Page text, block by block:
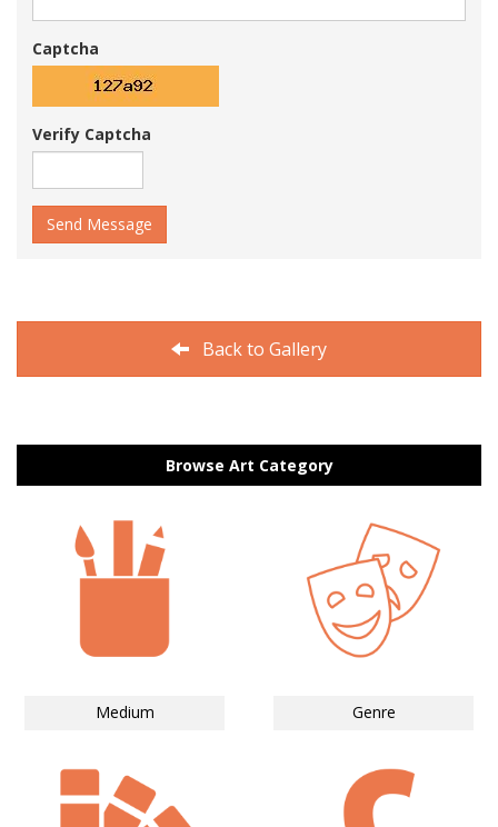
Captcha
Verify Captcha
Send Message
Back to Gallery
Browse Art Category
Medium Genre